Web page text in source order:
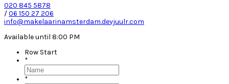
020 845 5878
/06 150 27 206
info@makelaarinamsterdam.devjuulr.com
Available until 8:00 PM
Row Start
*
*